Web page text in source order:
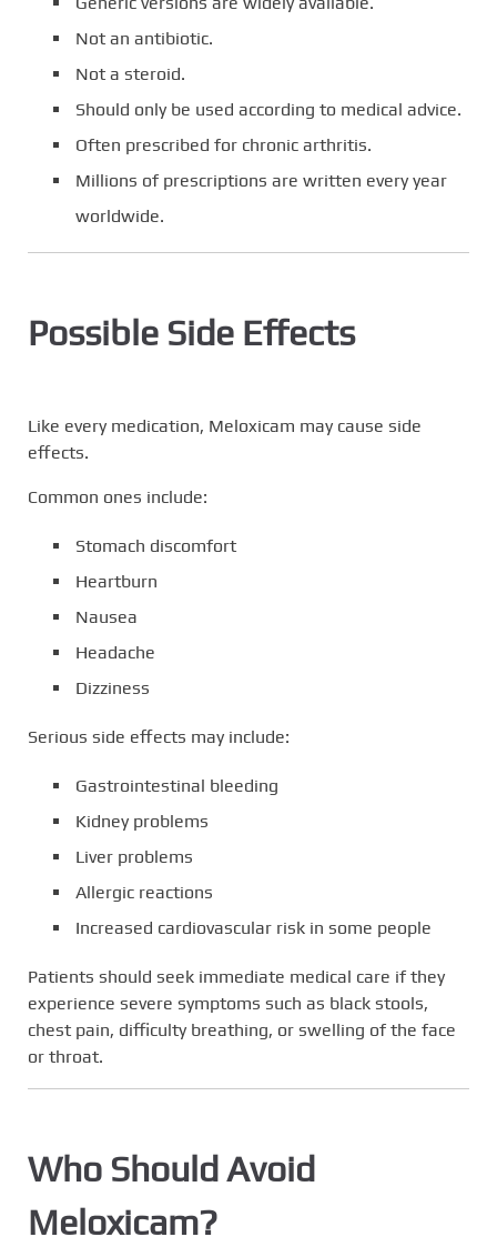
Not an antibiotic.
Not a steroid.
Should only be used according to medical advice.
Often prescribed for chronic arthritis.
Millions of prescriptions are written every year
worldwide.
Possible Side Effects
Like every medication, Meloxicam may cause side
effects.
Common ones include:
Stomach discomfort
Heartburn
Nausea
Headache
Dizziness
Serious side effects may include:
Gastrointestinal bleeding
Kidney problems
Liver problems
Allergic reactions
Increased cardiovascular risk in some people
Patients should seek immediate medical care if they
experience severe symptoms such as black stools,
chest pain, difficulty breathing, or swelling of the face
or throat.
Who Should Avoid
Meloxicam?